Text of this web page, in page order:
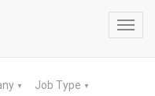
▼ Job Type ▼